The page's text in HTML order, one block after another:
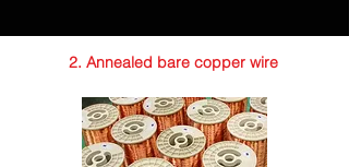
2. Annealed bare copper wire